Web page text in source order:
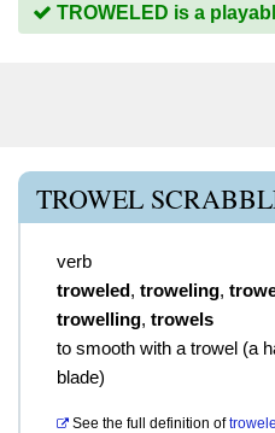
TROWELED is a
TROWEL
verb
troweled, troweling,
trowelling, trowels
to smooth with a trowel (a
blade)
See the full definition of